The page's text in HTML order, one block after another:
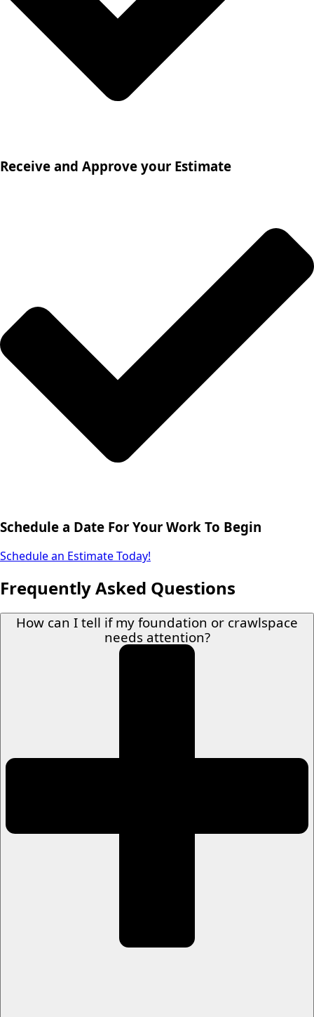
Receive and Approve your Estimate
Schedule a Date For Your Work To Begin
Schedule an Estimate Today!
Frequently Asked Questions
How can I tell if my foundation or crawlspace
needs attention?